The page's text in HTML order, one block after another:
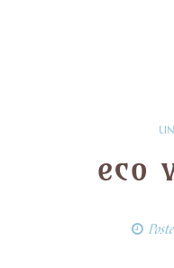
eco